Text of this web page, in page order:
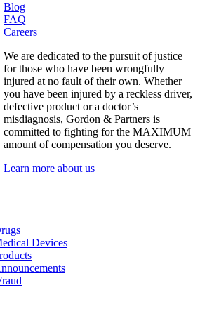
Blog
FAQ
Careers
We are dedicated to the pursuit of justice
for those who have been wrongfully
injured at no fault of their own. Whether
you have been injured by a reckless driver,
defective product or a doctor’s
misdiagnosis, Gordon & Partners is
committed to fighting for the MAXIMUM
amount of compensation you deserve.
Learn more about us
Devices